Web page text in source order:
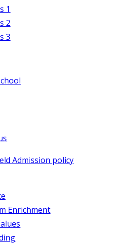
1
2
3
Admission policy
Enrichment